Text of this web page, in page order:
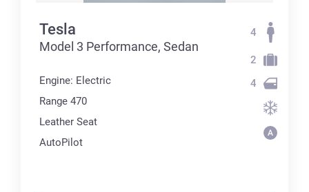
Tesla
Model 3 Performance, Sedan
Engine: Electric
Range 470
Leather Seat
AutoPilot
4
2
4